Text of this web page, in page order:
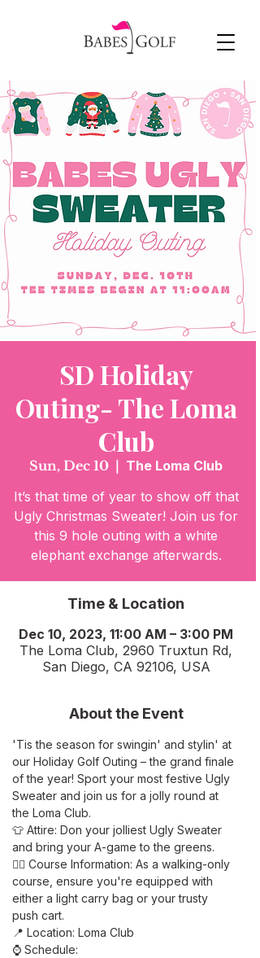
SD Holiday
Outing- The Loma
Club
Sun, Dec 10
The Loma Club
It’s that time of year to show off that
Ugly Christmas Sweater! Join us for
this 9 hole outing with a white
elephant exchange afterwards.
Time & Location
Dec 10, 2023, 11:00 AM – 3:00 PM
The Loma Club, 2960 Truxtun Rd,
San Diego, CA 92106, USA
About the Event
'Tis the season for swingin' and stylin' at
our Holiday Golf Outing – the grand finale
of the year! Sport your most festive Ugly
Sweater and join us for a jolly round at
the Loma Club.
👕 Attire: Don your jolliest Ugly Sweater
and bring your A-game to the greens.
🚶‍♂️ Course Information: As a walking-only
course, ensure you're equipped with
either a light carry bag or your trusty
push cart.
📍 Location: Loma Club
⌚ Schedule: